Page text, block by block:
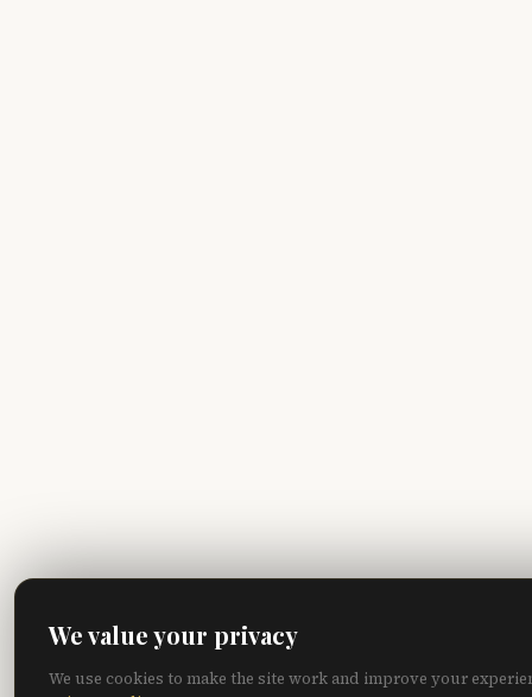
We value your privacy
We use cookies to make the site work and improve your